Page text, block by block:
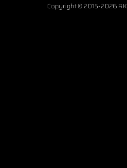
Copyright © 2015-2026